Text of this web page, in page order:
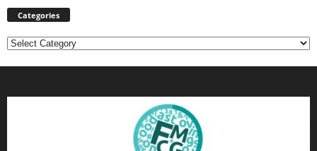
Categories
Categories